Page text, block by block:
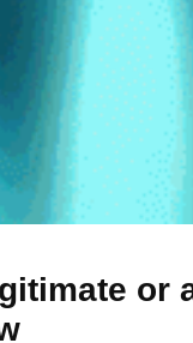
or